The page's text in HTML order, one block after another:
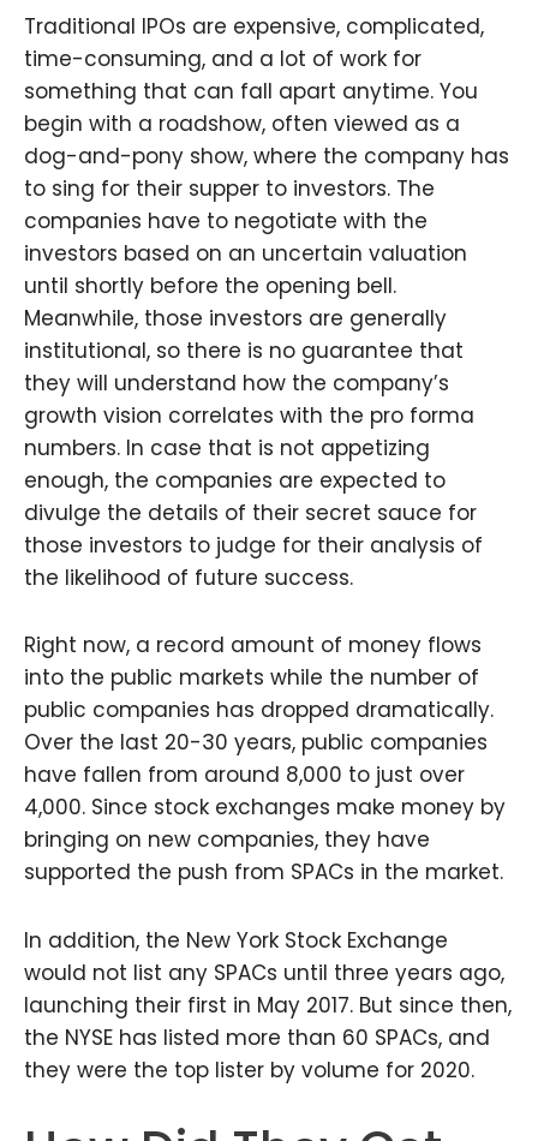
Traditional IPOs are expensive, complicated,
time-consuming, and a lot of work for
something that can fall apart anytime. You
begin with a roadshow, often viewed as a
dog-and-pony show, where the company has
to sing for their supper to investors. The
companies have to negotiate with the
investors based on an uncertain valuation
until shortly before the opening bell.
Meanwhile, those investors are generally
institutional, so there is no guarantee that
they will understand how the company’s
growth vision correlates with the pro forma
numbers. In case that is not appetizing
enough, the companies are expected to
divulge the details of their secret sauce for
those investors to judge for their analysis of
the likelihood of future success.
Right now, a record amount of money flows
into the public markets while the number of
public companies has dropped dramatically.
Over the last 20-30 years, public companies
have fallen from around 8,000 to just over
4,000. Since stock exchanges make money by
bringing on new companies, they have
supported the push from SPACs in the market.
In addition, the New York Stock Exchange
would not list any SPACs until three years ago,
launching their first in May 2017. But since then,
the NYSE has listed more than 60 SPACs, and
they were the top lister by volume for 2020.